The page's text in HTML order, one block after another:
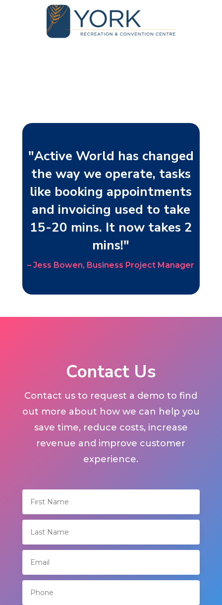
"Active World has changed
the way we operate, tasks
like booking appointments
and invoicing used to take
15-20 mins. It now takes 2
mins!"
– Jess Bowen, Business Project Manager
Contact Us
Contact us to request a demo to find
out more about how we can help you
save time, reduce costs, increase
revenue and improve customer
experience.